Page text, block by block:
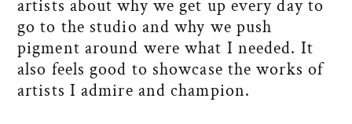
artists about why we get up every day to
go to the studio and why we push
pigment around were what I needed. It
also feels good to showcase the works of
artists I admire and champion.